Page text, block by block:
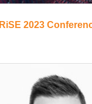
RiSE 2023